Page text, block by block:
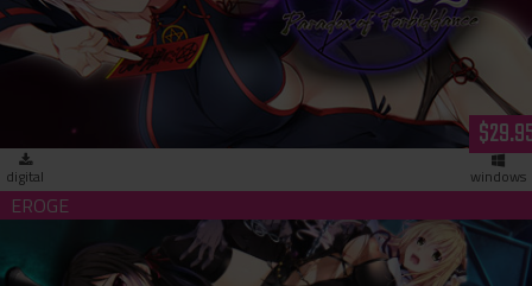
digital windows